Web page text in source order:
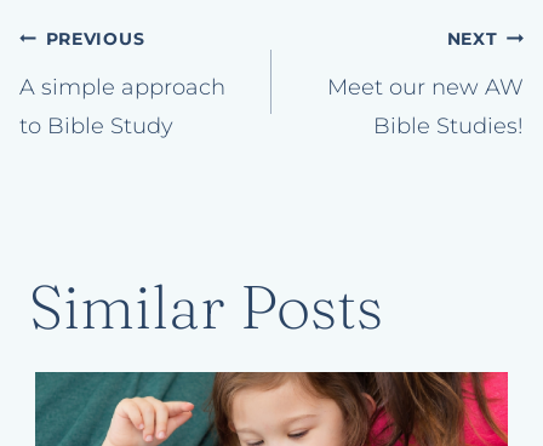
Post
navigation
PREVIOUS
A simple approach
to Bible Study
NEXT
Meet our new AW
Bible Studies!
Similar Posts